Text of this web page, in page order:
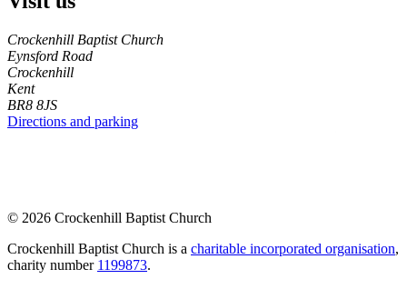
Crockenhill Baptist Church
Eynsford Road
Crockenhill
Kent
BR8 8JS
Directions and parking
© 2026 Crockenhill Baptist Church
Crockenhill Baptist Church is a charitable incorporated organisation,
charity number 1199873.